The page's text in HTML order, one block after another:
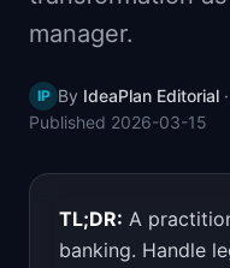
manager.
IP By IdeaPlan Editorial ·
Published 2026-03-15
TL;DR: A
banking. Handle